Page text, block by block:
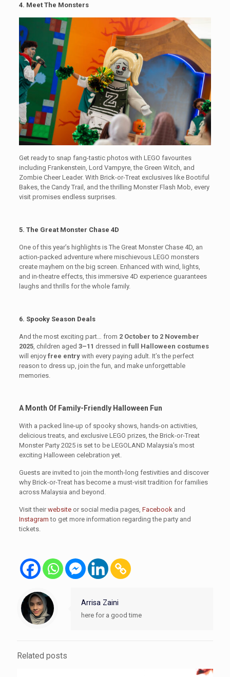
4. Meet The Monsters
Get ready to snap fang-tastic photos with LEGO favourites
including Frankenstein, Lord Vampyre, the Green Witch, and
Zombie Cheer Leader. With Brick-or-Treat exclusives like Bootiful
Bakes, the Candy Trail, and the thrilling Monster Flash Mob, every
visit promises endless surprises.
5. The Great Monster Chase 4D
One of this year’s highlights is The Great Monster Chase 4D, an
action-packed adventure where mischievous LEGO monsters
create mayhem on the big screen. Enhanced with wind, lights,
and in-theatre effects, this immersive 4D experience guarantees
laughs and thrills for the whole family.
6. Spooky Season Deals
And the most exciting part… from 2 October to 2 November
2025, children aged 3–11 dressed in full Halloween costumes
will enjoy free entrywith every paying adult. It’s the perfect
reason to dress up, join the fun, and make unforgettable
memories.
A Month Of Family-Friendly Halloween Fun
With a packed line-up of spooky shows, hands-on activities,
delicious treats, and exclusive LEGO prizes, the Brick-or-Treat
Monster Party 2025 is set to be LEGOLAND Malaysia’s most
exciting Halloween celebration yet.
Guests are invited to join the month-long festivities and discover
why Brick-or-Treat has become a must-visit tradition for families
across Malaysia and beyond.
Visit theirwebsiteor social media pages, Facebookand
Instagram to get more information regarding the party and
tickets.
Arrisa Zaini
here for a good time
Related posts